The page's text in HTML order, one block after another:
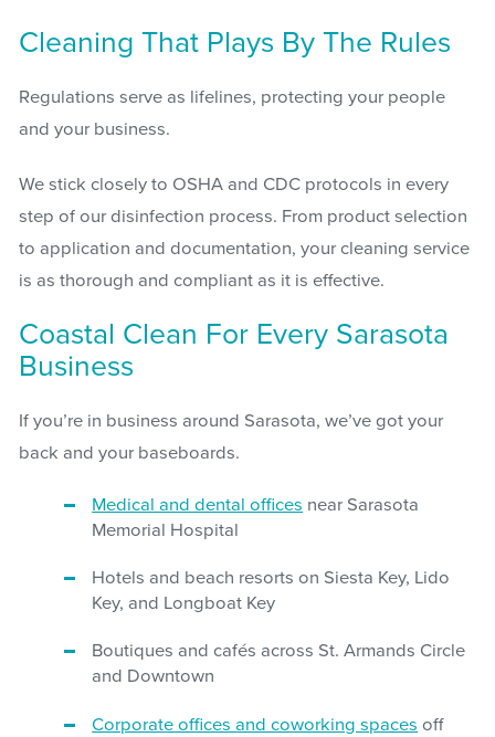
Cleaning That Plays By The Rules
Regulations serve as lifelines, protecting your people
and your business.
We stick closely to OSHA and CDC protocols in every
step of our disinfection process. From product selection
to application and documentation, your cleaning service
is as thorough and compliant as it is effective.
Coastal Clean For Every Sarasota
Business
If you’re in business around Sarasota, we’ve got your
back and your baseboards.
Medical and dental offices near Sarasota
Memorial Hospital
Hotels and beach resorts on Siesta Key, Lido
Key, and Longboat Key
Boutiques and cafés across St. Armands Circle
and Downtown
Corporate offices and coworking spaces off